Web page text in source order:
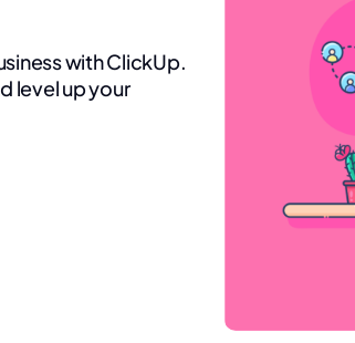
with ClickUp.
level up your